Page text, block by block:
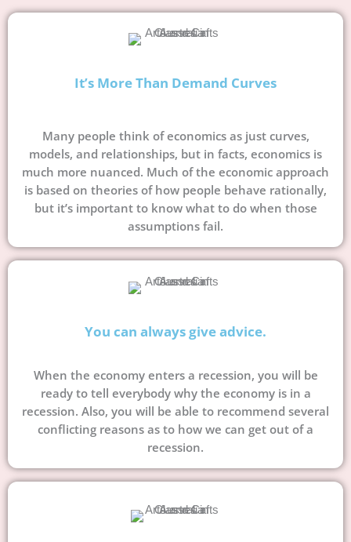
It’s More Than Demand Curves
Many people think of economics as just curves,
models, and relationships, but in facts, economics is
much more nuanced. Much of the economic approach
is based on theories of how people behave rationally,
but it’s important to know what to do when those
assumptions fail.
You can always give advice.
When the economy enters a recession, you will be
ready to tell everybody why the economy is in a
recession. Also, you will be able to recommend several
conflicting reasons as to how we can get out of a
recession.